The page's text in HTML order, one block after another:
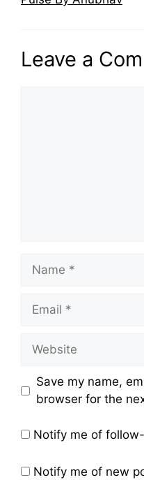
Leave a
Name
Email
Website
Save my name,
browser for the
Notify me of
Notify me of new